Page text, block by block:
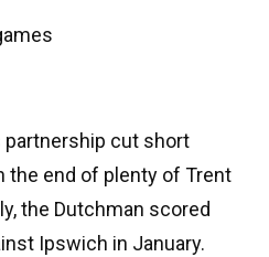
partnership cut short
the end of plenty of Trent
the Dutchman scored
Ipswich in January.